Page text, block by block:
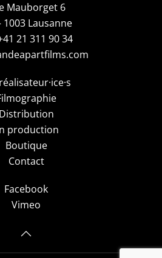
Mauborget 6
1003 Lausanne
21 311 90 34
Distribution
production
Boutique
Contact
Facebook
Vimeo